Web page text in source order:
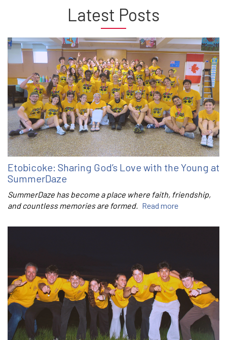
Latest Posts
Etobicoke: Sharing God’s Love with the Young at
SummerDaze
SummerDaze has become a place where faith, friendship,
and countless memories are formed. Read more